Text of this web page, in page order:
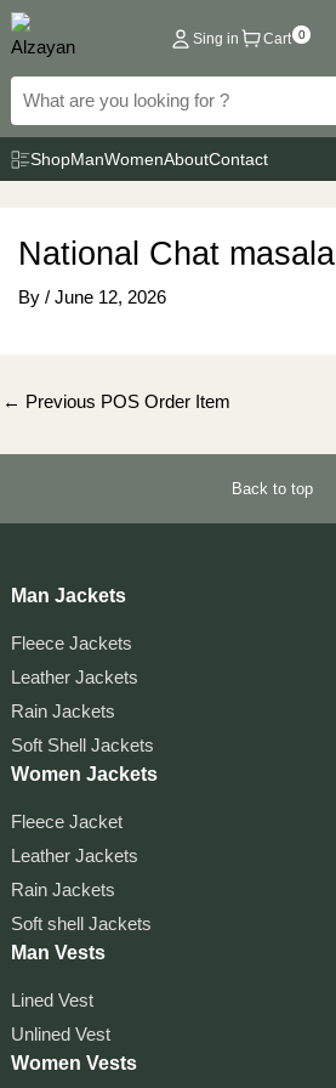
Skip
to
content
Sing in Cart 0
ShopManWomenAboutContact
National Chat masala
By / June 12, 2026
Post
← Previous POS Order Item
Back to top
Man Jackets
Fleece Jackets
Leather Jackets
Rain Jackets
Soft Shell Jackets
Women Jackets
Fleece Jacket
Leather Jackets
Rain Jackets
Soft shell Jackets
Man Vests
Lined Vest
Unlined Vest
Women Vests